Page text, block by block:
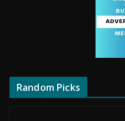
Random Picks